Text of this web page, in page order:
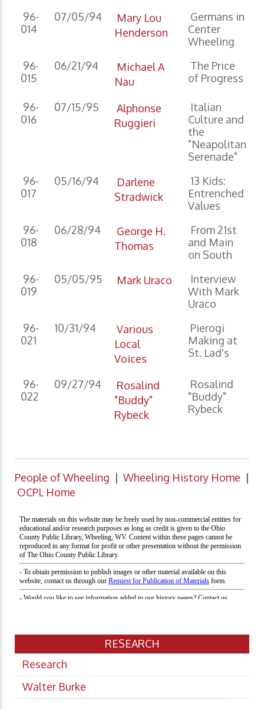
96-
014
07/05/94
Mary Lou
Henderson
Germans in
Center
Wheeling
96-
015
06/21/94
Michael A
Nau
The Price
of Progress
96-
016
07/15/95
Alphonse
Ruggieri
Italian
Culture and
the
"Neapolitan
Serenade"
96-
017
05/16/94
Darlene
Stradwick
13 Kids:
Entrenched
Values
96-
018
06/28/94
George H.
Thomas
From 21st
and Main
on South
96-
019
05/05/95 Mark Uraco
Interview
With Mark
Uraco
96-
021
10/31/94
Various
Local
Voices
Pierogi
Making at
St. Lad's
96-
022
09/27/94
Rosalind
"Buddy"
Rybeck
Rosalind
"Buddy"
Rybeck
People of Wheeling | Wheeling History Home |
OCPL Home
RESEARCH
Research
Walter Burke